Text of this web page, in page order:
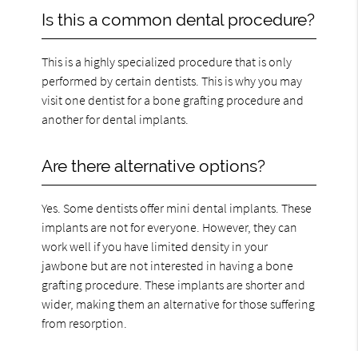
Is this a common dental procedure?
This is a highly specialized procedure that is only
performed by certain dentists. This is why you may
visit one dentist for a bone grafting procedure and
another for dental implants.
Are there alternative options?
Yes. Some dentists offer mini dental implants. These
implants are not for everyone. However, they can
work well if you have limited density in your
jawbone but are not interested in having a bone
grafting procedure. These implants are shorter and
wider, making them an alternative for those suffering
from resorption.